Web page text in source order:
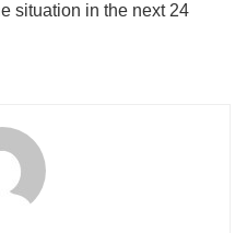
situation in the next 24